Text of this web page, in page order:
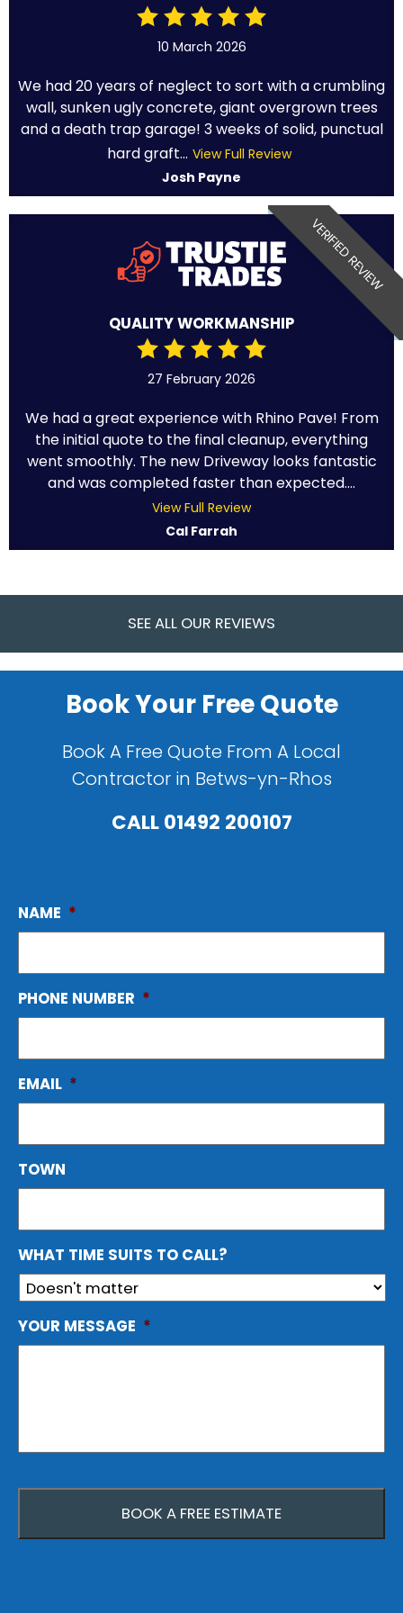
10 March 2026
We had 20 years of neglect to sort with a crumbling
wall, sunken ugly concrete, giant overgrown trees
and a death trap garage! 3 weeks of solid, punctual
hard graft... View Full Review
Josh Payne
VERIFIED REVIEW
QUALITY WORKMANSHIP
27 February 2026
We had a great experience with Rhino Pave! From
the initial quote to the final cleanup, everything
went smoothly. The new Driveway looks fantastic
and was completed faster than expected....
View Full Review
Cal Farrah
SEE ALL OUR REVIEWS
Book Your Free Quote
Book A Free Quote From A Local
Contractor in Betws-yn-Rhos
CALL01492 200107
NAME *
PHONE NUMBER *
EMAIL *
TOWN
WHAT TIME SUITS TO CALL?
YOUR MESSAGE *